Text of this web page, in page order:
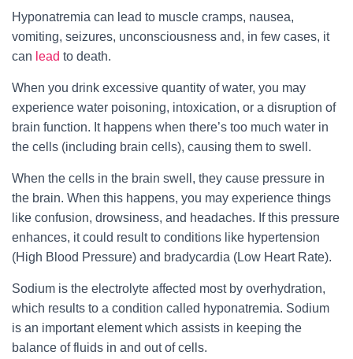
Hyponatremia can lead to muscle cramps, nausea,
vomiting, seizures, unconsciousness and, in few cases, it
can lead to death.
When you drink excessive quantity of water, you may
experience water poisoning, intoxication, or a disruption of
brain function. It happens when there’s too much water in
the cells (including brain cells), causing them to swell.
When the cells in the brain swell, they cause pressure in
the brain. When this happens, you may experience things
like confusion, drowsiness, and headaches. If this pressure
enhances, it could result to conditions like hypertension
(High Blood Pressure) and bradycardia (Low Heart Rate).
Sodium is the electrolyte affected most by overhydration,
which results to a condition called hyponatremia. Sodium
is an important element which assists in keeping the
balance of fluids in and out of cells.